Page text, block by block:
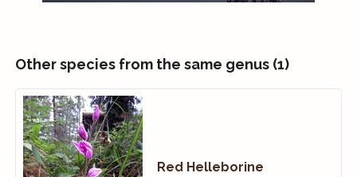
Other species from the same genus (1)
Red Helleborine